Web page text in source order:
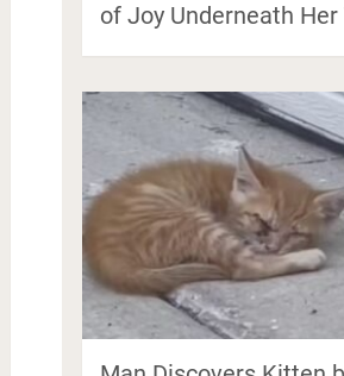
of Joy Underneath Her